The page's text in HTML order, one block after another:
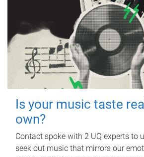
Is your music taste
own?
Contact spoke with 2 UQ experts to
seek out music that mirrors our